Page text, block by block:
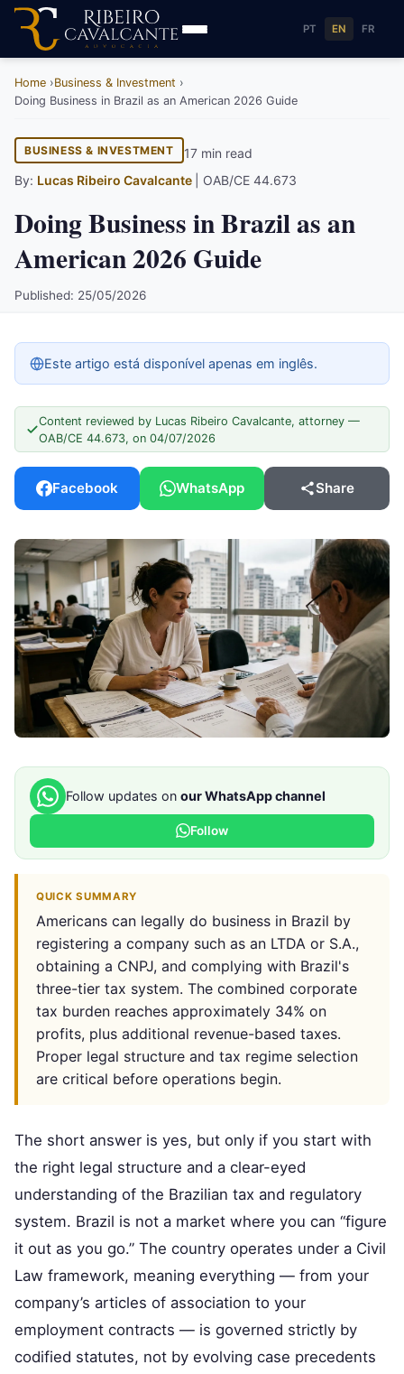
PT EN FR
Home
Business & Investment
Doing Business in Brazil as an American 2026 Guide
BUSINESS & INVESTMENT
17 min read
By: Lucas Ribeiro Cavalcante | OAB/CE 44.673
Doing Business in Brazil as an
American 2026 Guide
Published: 25/05/2026
Este artigo está disponível apenas em inglês.
Content reviewed by Lucas Ribeiro Cavalcante, attorney —
OAB/CE 44.673, on 04/07/2026
Facebook WhatsApp Share
Follow updates on our WhatsApp channel
Follow
QUICK SUMMARY
Americans can legally do business in Brazil by
registering a company such as an LTDA or S.A.,
obtaining a CNPJ, and complying with Brazil's
three-tier tax system. The combined corporate
tax burden reaches approximately 34% on
profits, plus additional revenue-based taxes.
Proper legal structure and tax regime selection
are critical before operations begin.
The short answer is yes, but only if you start with
the right legal structure and a clear-eyed
understanding of the Brazilian tax and regulatory
system. Brazil is not a market where you can “figure
it out as you go.” The country operates under a Civil
Law framework, meaning everything — from your
company’s articles of association to your
employment contracts — is governed strictly by
codified statutes, not by evolving case precedents